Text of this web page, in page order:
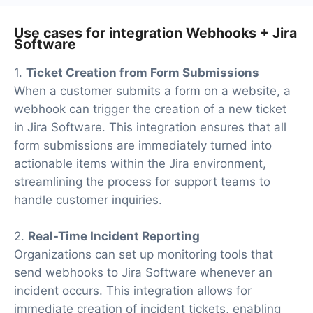
Use cases for integration Webhooks + Jira
Software
1. Ticket Creation from Form Submissions
When a customer submits a form on a website, a
webhook can trigger the creation of a new ticket
in Jira Software. This integration ensures that all
form submissions are immediately turned into
actionable items within the Jira environment,
streamlining the process for support teams to
handle customer inquiries.
2. Real-Time Incident Reporting
Organizations can set up monitoring tools that
send webhooks to Jira Software whenever an
incident occurs. This integration allows for
immediate creation of incident tickets, enabling